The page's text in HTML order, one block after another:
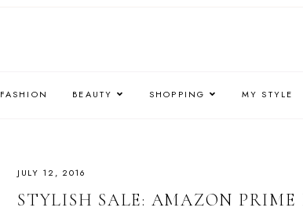
FASHION BEAUTY SHOPPING MY STYLE
JULY 12, 2016
STYLISH SALE: AMAZON PRIME